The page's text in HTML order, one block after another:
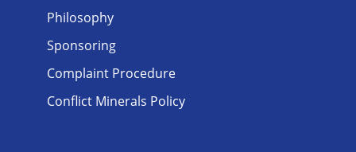
Philosophy
Sponsoring
Complaint Procedure
Conflict Minerals Policy